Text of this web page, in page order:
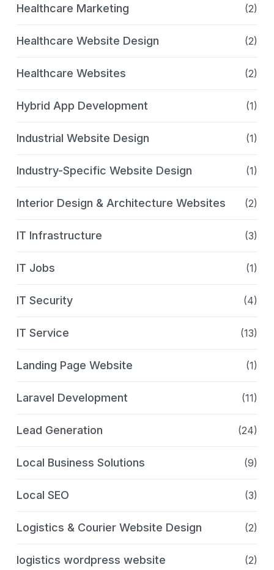
Healthcare Marketing (2)
Healthcare Website Design (2)
Healthcare Websites (2)
Hybrid App Development (1)
Industrial Website Design (1)
Industry-Specific Website Design (1)
Interior Design & Architecture Websites (2)
IT Infrastructure (3)
IT Jobs (1)
IT Security (4)
IT Service (13)
Landing Page Website (1)
Laravel Development (11)
Lead Generation (24)
Local Business Solutions (9)
Local SEO (3)
Logistics & Courier Website Design (2)
logistics wordpress website (2)